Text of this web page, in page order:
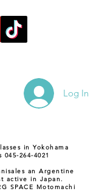
Log In
in Yokohama
264-4021
an Argentine
active in Japan.
SPACE Motomachi